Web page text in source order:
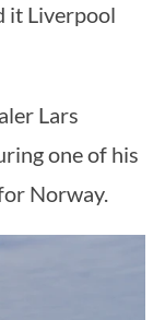
it Liverpool
Lars
one of his
Norway.